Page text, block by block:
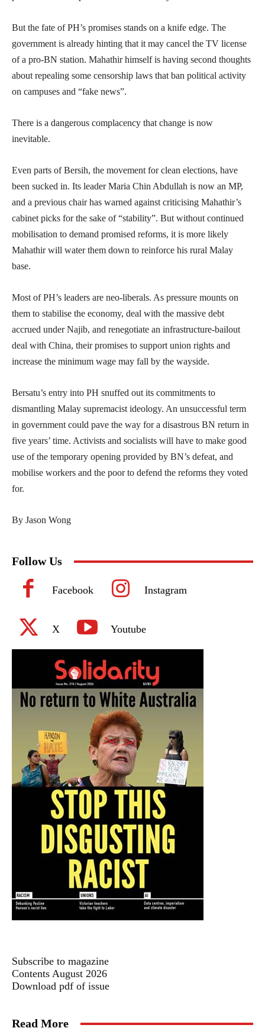
But the fate of PH’s promises stands on a knife edge. The
government is already hinting that it may cancel the TV license
of a pro-BN station. Mahathir himself is having second thoughts
about repealing some censorship laws that ban political activity
on campuses and “fake news”.
There is a dangerous complacency that change is now
inevitable.
Even parts of Bersih, the movement for clean elections, have
been sucked in. Its leader Maria Chin Abdullah is now an MP,
and a previous chair has warned against criticising Mahathir’s
cabinet picks for the sake of “stability”. But without continued
mobilisation to demand promised reforms, it is more likely
Mahathir will water them down to reinforce his rural Malay
base.
Most of PH’s leaders are neo-liberals. As pressure mounts on
them to stabilise the economy, deal with the massive debt
accrued under Najib, and renegotiate an infrastructure-bailout
deal with China, their promises to support union rights and
increase the minimum wage may fall by the wayside.
Bersatu’s entry into PH snuffed out its commitments to
dismantling Malay supremacist ideology. An unsuccessful term
in government could pave the way for a disastrous BN return in
five years’ time. Activists and socialists will have to make good
use of the temporary opening provided by BN’s defeat, and
mobilise workers and the poor to defend the reforms they voted
for.
By Jason Wong
Follow Us
Facebook Instagram
X Youtube
Subscribe to magazine
Contents August 2026
Download pdf of issue
Read More